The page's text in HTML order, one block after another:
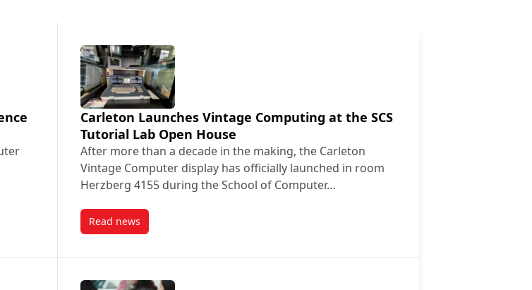
Inclusion Initiative
Carleton Launches Vintage Computing at the SCS
Tutorial Lab Open House
After more than a decade in the making, the Carleton
Vintage Computer display has officially launched in room
Herzberg 4155 during the School of Computer…
Read newspost Carleton Launches Vintage Computing at the SCS Tutorial Lab Open House